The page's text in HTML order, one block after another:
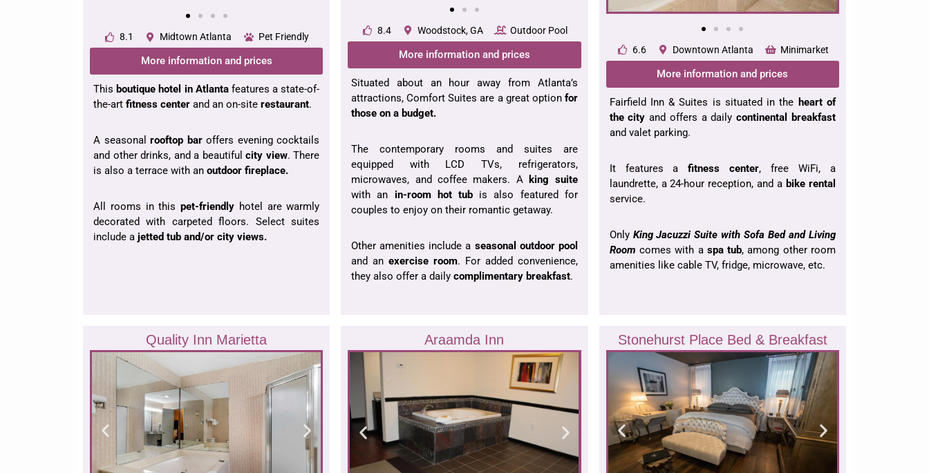
8.1 Midtown Atlanta Pet Friendly
More information and prices
This boutique hotel in Atlanta features a state-of-
the-art fitness center and an on-site restaurant.
A seasonalrooftop bar offers evening cocktails
and other drinks, and a beautifulcity view. There
is also a terrace with an outdoor fireplace.
All rooms in thispet-friendly hotel are warmly
decorated with carpeted floors. Select suites
include a jetted tub and/or city views.
8.4 Woodstock, GA Outdoor Pool
More information and prices
Situated about an hour away from Atlanta’s
attractions, Comfort Suites are a great option for
those on a budget.
The contemporary rooms and suites are
equipped with LCD TVs, refrigerators,
microwaves, and coffee makers. A
king suite
with an in-room hot tub is also featured for
couples to enjoy on their romantic getaway.
Other amenities include a seasonal outdoor pool
and anexercise room. For added convenience,
they also offer a dailycomplimentary breakfast.
6.6 Downtown Atlanta Minimarket
More information and prices
Fairfield Inn & Suites is situated in the heart of
the city and offers a dailycontinental
breakfast
and valet parking.
It features afitness center, free WiFi, a
laundrette, a 24-hour reception, and a bike rental
service.
Only King Jacuzzi Suite with Sofa Bed and Living
Room comes with a spa tub, among other room
amenities like cable TV, fridge, microwave, etc.
Quality Inn Marietta Araamda Inn Stonehurst Place Bed & Breakfast